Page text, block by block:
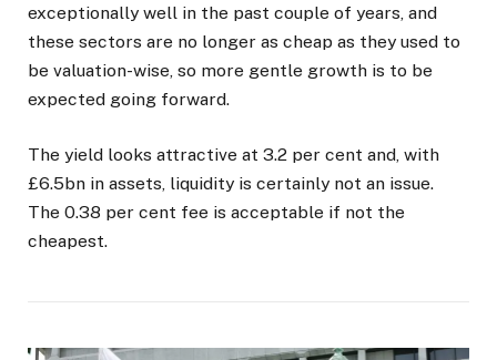
exceptionally well in the past couple of years, and
these sectors are no longer as cheap as they used to
be valuation-wise, so more gentle growth is to be
expected going forward.
The yield looks attractive at 3.2 per cent and, with
£6.5bn in assets, liquidity is certainly not an issue.
The 0.38 per cent fee is acceptable if not the
cheapest.